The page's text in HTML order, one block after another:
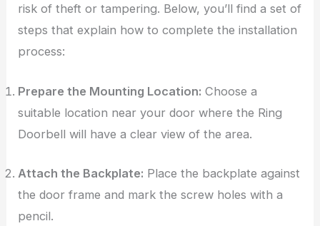
risk of theft or tampering. Below, you’ll find a set of
steps that explain how to complete the installation
process:
Prepare the Mounting Location: Choose a
suitable location near your door where the Ring
Doorbell will have a clear view of the area.
Attach the Backplate: Place the backplate against
the door frame and mark the screw holes with a
pencil.